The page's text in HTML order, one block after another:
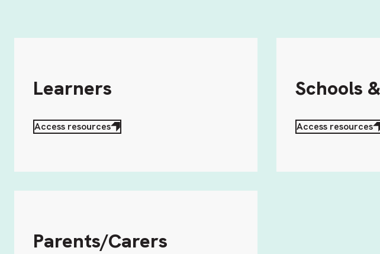
Learners
Access resources
Schools
Access resources
Parents/Carers